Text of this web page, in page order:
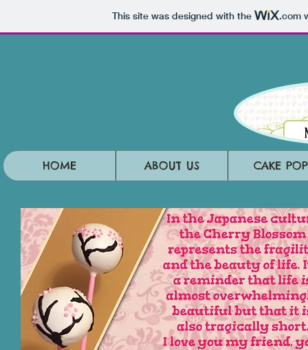
This site was designed with the .com
HOME ABOUT US CAKE